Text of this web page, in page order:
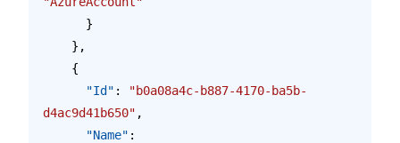
      }
    },
    {
      "Id"
:
"b0a08a4c-b887-4170-ba5b-
d4ac9d41b650" ,
      "Name"
: